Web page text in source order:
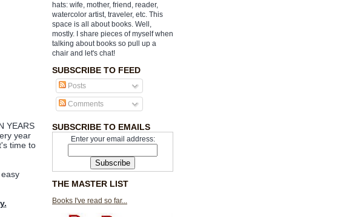
hats: wife, mother, friend, reader,
watercolor artist, traveler, etc. This
space is all about books. Well,
mostly. I share pieces of myself when
talking about books so pull up a
chair and let's chat!
SUBSCRIBE TO FEED
Posts
Comments
SUBSCRIBE TO EMAILS
Enter your email address:
THE MASTER LIST
Books I've read so far...
YEARS
year
time to